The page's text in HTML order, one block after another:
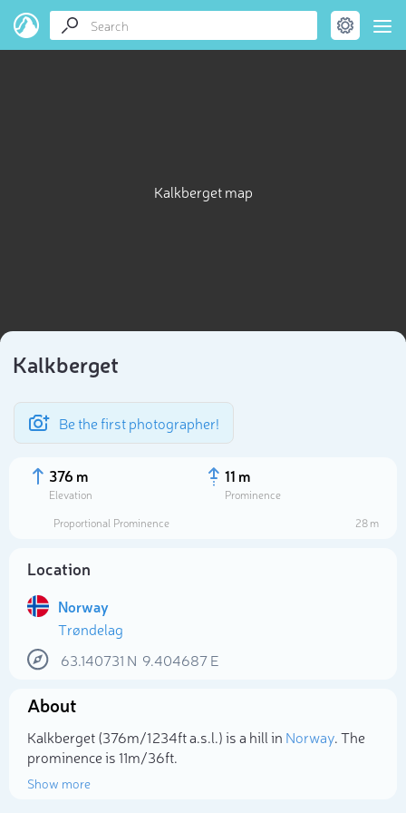
Kalkberget map
Kalkberget
Be the first photographer!
376 m
Elevation
11 m
Prominence
Proportional Prominence
28 m
Location
Norway
Trøndelag
63.140731 N 9.404687E
About
Kalkberget (376m/1 234ft a.s.l.) is a hill in Norway. The
prominence is 11m/36ft.
Show more